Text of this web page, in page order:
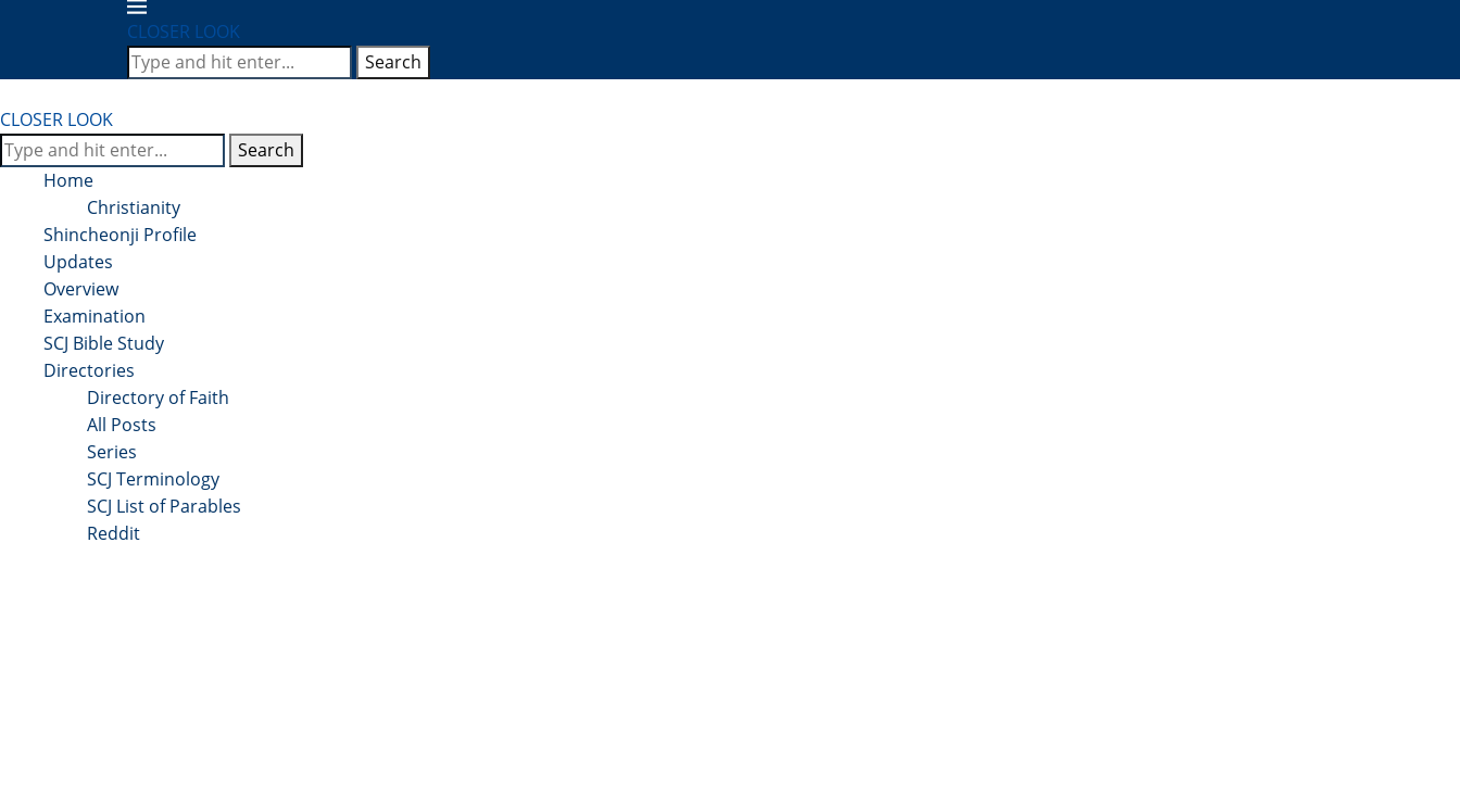
CLOSER LOOK
Search
CLOSER LOOK
Search
Home
Christianity
Shincheonji Profile
Updates
Overview
Examination
SCJ Bible Study
Directories
Directory of Faith
All Posts
Series
SCJ Terminology
SCJ List of Parables
Reddit